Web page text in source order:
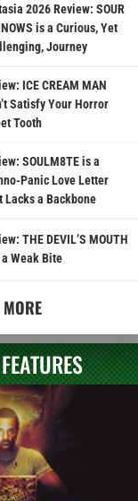
2026 Review: SOUR
is a Curious, Yet
Journey
ICE CREAM MAN
Satisfy Your Horror
Tooth
SOULM8TE is a
Panic Love Letter
Lacks a Backbone
THE DEVIL’S MOUTH
Weak Bite